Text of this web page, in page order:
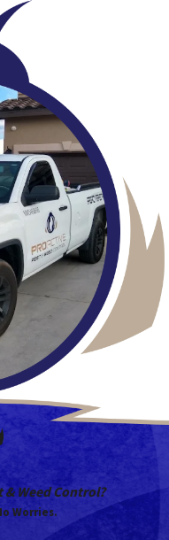
& Weed Control?
Worries.